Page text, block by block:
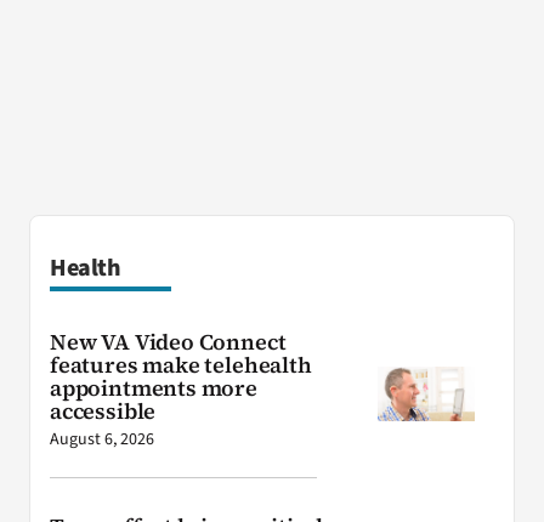
Health
New VA Video Connect
features make telehealth
appointments more
accessible
August 6, 2026